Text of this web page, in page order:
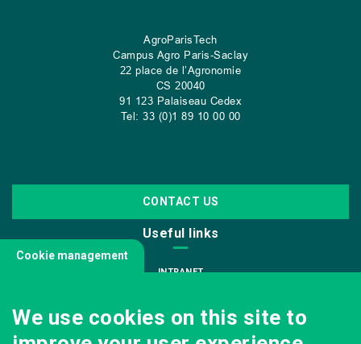
AgroParisTech
Campus Agro Paris-Saclay
22 place de l’Agronomie
CS 20040
91 123 Palaiseau Cedex
Tel: 33 (0)1 89 10 00 00
CONTACT US
Useful links
INTRANET
INFODOC
Cookie management
We use cookies on this site to